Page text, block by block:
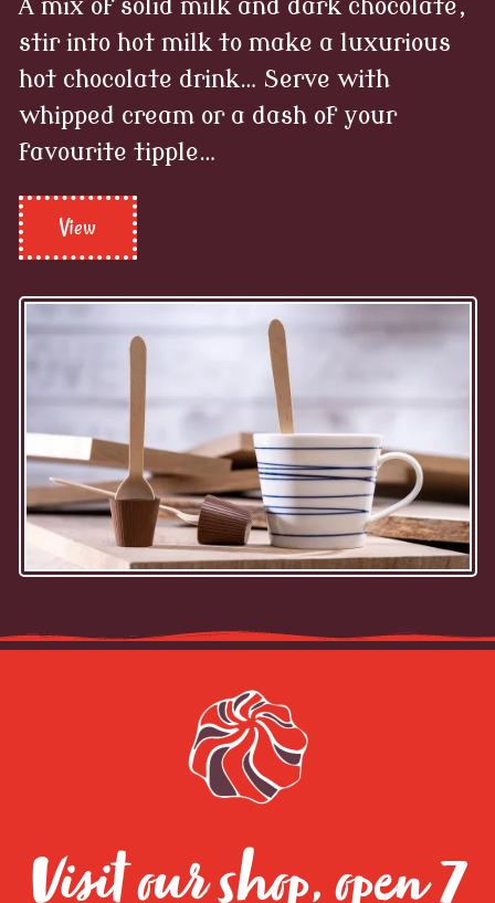
stir into hot milk to make a luxurious
hot chocolate drink… Serve with
whipped cream or a dash of your
favourite tipple…
View
Visit our shop, open 7